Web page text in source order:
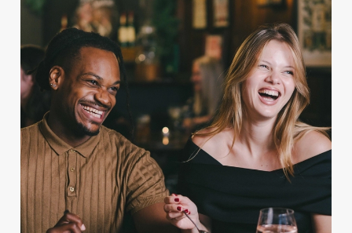
We use cookies
We use cookies to run this website and for marketing,
statistics and to save your preferences. To accept these
cookies click 'Allow all cookies'. To accept only essential
cookies click 'Use necessary cookies only'. 'To
individually choose which cookies we can or can't use,
use the options along the bottom of the banner . You can
change your settings at any time.